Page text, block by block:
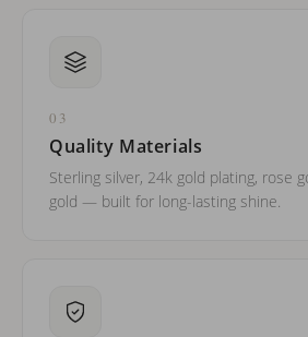
03
Quality Materials
Sterling silver, 24k gold plating, rose
gold — built for long-lasting shine.